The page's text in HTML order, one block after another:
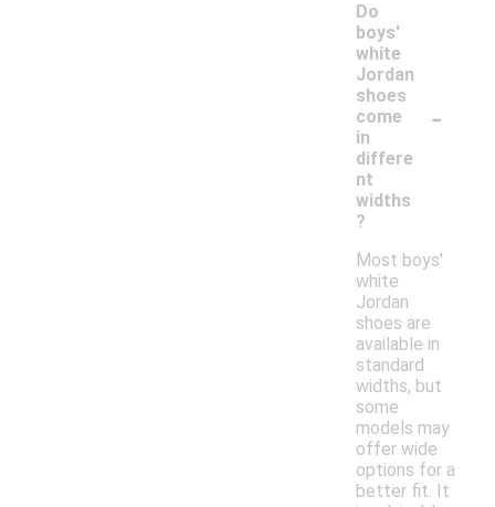
Do
boys'
white
Jordan
shoes
come
in
differe
nt
widths
?
-
Most boys'
white
Jordan
shoes are
available in
standard
widths, but
some
models may
offer wide
options for a
better fit. It